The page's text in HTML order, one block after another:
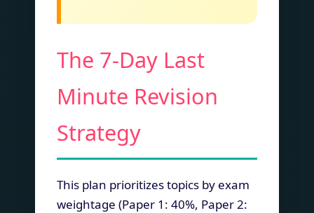
The 7-Day Last
Minute Revision
Strategy
This plan prioritizes topics by exam
weightage (Paper 1: 40%, Paper 2: